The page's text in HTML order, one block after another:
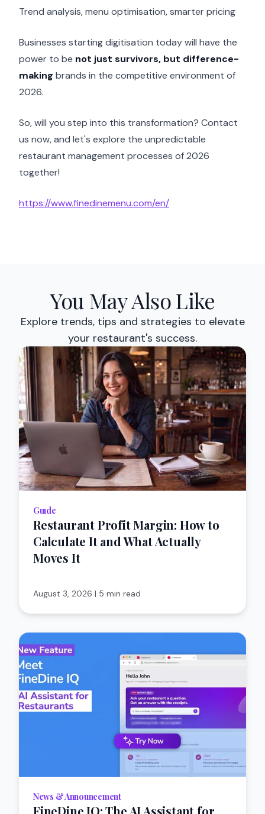
Trend analysis, menu optimisation, smarter pricing
Businesses starting digitisation today will have the
power to be not just survivors, but difference-
making brands in the competitive environment of
2026.
So, will you step into this transformation? Contact
us now, and let's explore the unpredictable
restaurant management processes of 2026
together!
https://www.finedinemenu.com/en/
You May Also Like
Explore trends, tips and strategies to elevate
your restaurant's success.
Guıde
Restaurant Profit Margin: How to
Calculate It and What Actually
Moves It
August 3, 2026 | 5 min read
News & Announcement
FineDine IQ: The AI Assistant for